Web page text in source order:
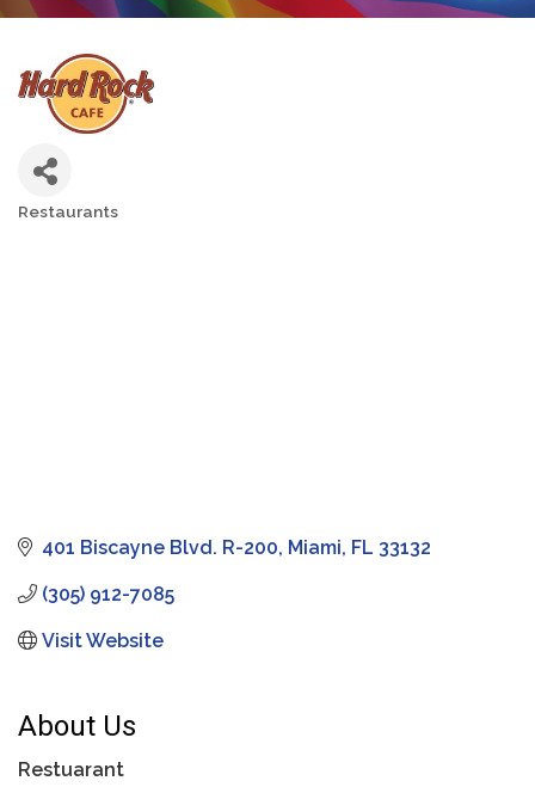
Restaurants
401 Biscayne Blvd. R-200 Miami FL 33132
(305) 912-7085
Visit Website
About Us
Restuarant